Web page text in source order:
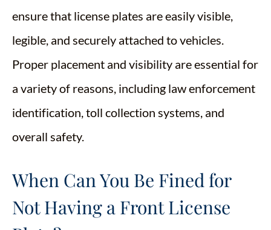
ensure that license plates are easily visible,
legible, and securely attached to vehicles.
Proper placement and visibility are essential for
a variety of reasons, including law enforcement
identification, toll collection systems, and
overall safety.
When Can You Be Fined for
Not Having a Front License